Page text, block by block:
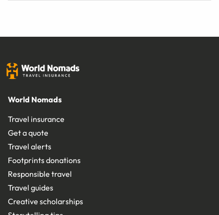
World Nomads
Travel insurance
Get a quote
Travel alerts
Footprints donations
Responsible travel
Travel guides
Creative scholarships